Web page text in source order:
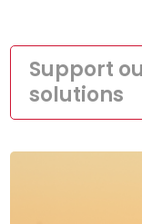
Support
solutions